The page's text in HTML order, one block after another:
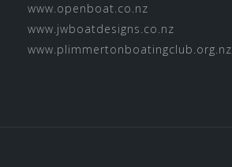
www.openboat.co.nz
www.jwboatdesigns.co.nz
www.plimmertonboatingclub.org.nz